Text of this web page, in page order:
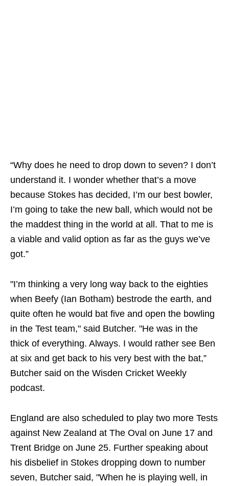
“Why does he need to drop down to seven? I don’t
understand it. I wonder whether that’s a move
because Stokes has decided, I’m our best bowler,
I’m going to take the new ball, which would not be
the maddest thing in the world at all. That to me is
a viable and valid option as far as the guys we’ve
got.”
"I’m thinking a very long way back to the eighties
when Beefy (Ian Botham) bestrode the earth, and
quite often he would bat five and open the bowling
in the Test team," said Butcher. "He was in the
thick of everything. Always. I would rather see Ben
at six and get back to his very best with the bat,”
Butcher said on the Wisden Cricket Weekly
podcast.
England are also scheduled to play two more Tests
against New Zealand at The Oval on June 17 and
Trent Bridge on June 25. Further speaking about
his disbelief in Stokes dropping down to number
seven, Butcher said, "When he is playing well, in